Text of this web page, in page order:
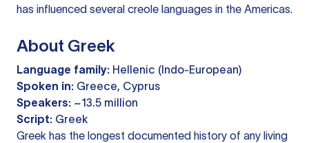
has influenced several creole languages in the Americas.
About Greek
Language family: Hellenic (Indo-European)
Spoken in: Greece, Cyprus
Speakers: ~13.5 million
Script: Greek
Greek has the longest documented history of any living